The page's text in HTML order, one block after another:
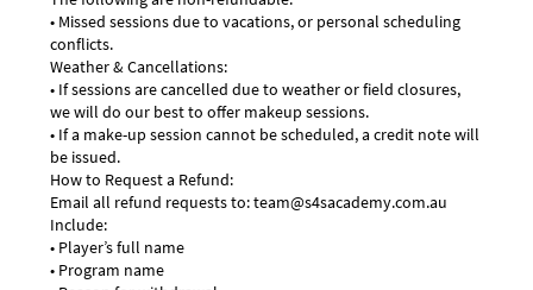
• Missed sessions due to vacations, or personal scheduling
conflicts.
Weather & Cancellations:
• If sessions are cancelled due to weather or field closures,
we will do our best to offer makeup sessions.
• If a make-up session cannot be scheduled, a credit note will
be issued.
How to Request a Refund:
Email all refund requests to: team@s4sacademy.com.au
Include:
• Player’s full name
• Program name